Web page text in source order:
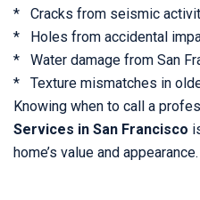
* Cracks from seismic
* Holes from accidental
* Water damage from San
* Texture mismatches in
Knowing when to call a
Services in San Francisco
home’s value and appearance.